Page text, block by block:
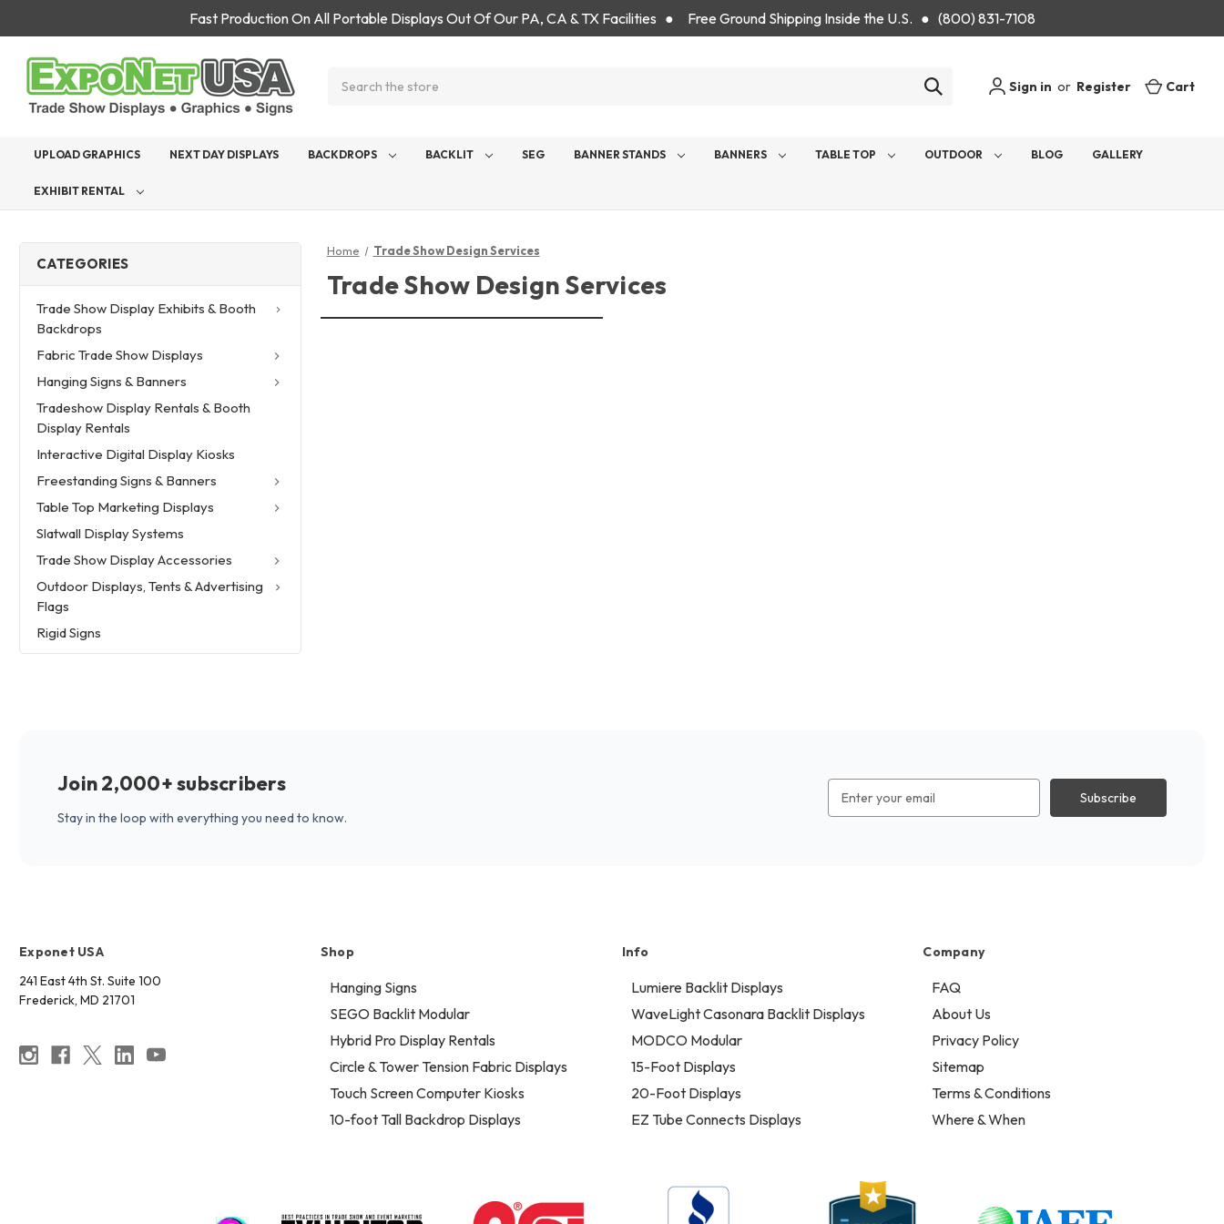
Fast Production On All Portable Displays Out Of Our PA, CA & TX Facilities ● Free Ground Shipping Inside the U.S. ● (800) 831-7108
Sign in or Register Cart
UPLOAD GRAPHICS NEXT DAY DISPLAYS BACKDROPS BACKLIT SEG BANNER STANDS BANNERS TABLE TOP OUTDOOR BLOG GALLERY
EXHIBIT RENTAL
CATEGORIES
Trade Show Display Exhibits & Booth
Backdrops
Fabric Trade Show Displays
Hanging Signs & Banners
Tradeshow Display Rentals & Booth
Display Rentals
Interactive Digital Display Kiosks
Freestanding Signs & Banners
Table Top Marketing Displays
Slatwall Display Systems
Trade Show Display Accessories
Outdoor Displays, Tents & Advertising
Flags
Rigid Signs
Home Trade Show Design Services
Trade Show Design Services
Join 2,000+ subscribers
Stay in the loop with everything you need to know.
Address
Exponet USA
241 East 4th St. Suite 100
Frederick, MD 21701
Shop
Hanging Signs
SEGO Backlit Modular
Hybrid Pro Display Rentals
Circle & Tower Tension Fabric Displays
Touch Screen Computer Kiosks
10-foot Tall Backdrop Displays
Info
Lumiere Backlit Displays
WaveLight Casonara Backlit Displays
MODCO Modular
15-Foot Displays
20-Foot Displays
EZ Tube Connects Displays
Company
FAQ
About Us
Privacy Policy
Sitemap
Terms & Conditions
Where & When